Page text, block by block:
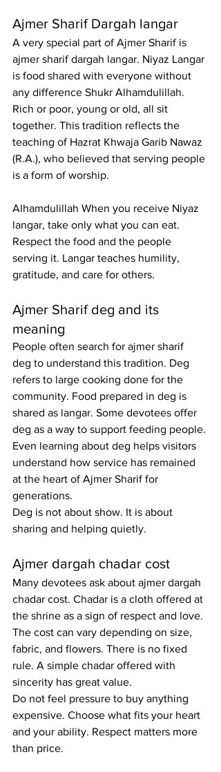
Ajmer Sharif Dargah langar
A very special part of Ajmer Sharif is
ajmer sharif dargah langar. Niyaz Langar
is food shared with everyone without
any difference Shukr Alhamdulillah.
Rich or poor, young or old, all sit
together. This tradition reflects the
teaching of Hazrat Khwaja Garib Nawaz
(R.A.), who believed that serving people
is a form of worship.
Alhamdulillah When you receive Niyaz
langar, take only what you can eat.
Respect the food and the people
serving it. Langar teaches humility,
gratitude, and care for others.
Ajmer Sharif deg and its
meaning
People often search for ajmer sharif
deg to understand this tradition. Deg
refers to large cooking done for the
community. Food prepared in deg is
shared as langar. Some devotees offer
deg as a way to support feeding people.
Even learning about deg helps visitors
understand how service has remained
at the heart of Ajmer Sharif for
generations.
Deg is not about show. It is about
sharing and helping quietly.
Ajmer dargah chadar cost
Many devotees ask about ajmer dargah
chadar cost. Chadar is a cloth offered at
the shrine as a sign of respect and love.
The cost can vary depending on size,
fabric, and flowers. There is no fixed
rule. A simple chadar offered with
sincerity has great value.
Do not feel pressure to buy anything
expensive. Choose what fits your heart
and your ability. Respect matters more
than price.